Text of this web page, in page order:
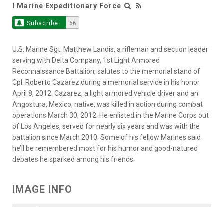
I Marine Expeditionary Force
Subscribe 66
U.S. Marine Sgt. Matthew Landis, a rifleman and section leader
serving with Delta Company, 1st Light Armored
Reconnaissance Battalion, salutes to the memorial stand of
Cpl. Roberto Cazarez during a memorial service in his honor
April 8, 2012. Cazarez, a light armored vehicle driver and an
Angostura, Mexico, native, was killed in action during combat
operations March 30, 2012. He enlisted in the Marine Corps out
of Los Angeles, served for nearly six years and was with the
battalion since March 2010. Some of his fellow Marines said
he’ll be remembered most for his humor and good-natured
debates he sparked among his friends.
IMAGE INFO